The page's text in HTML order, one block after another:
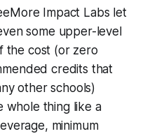
Impact Labs let
some upper-level
the cost (or zero
credits that
other schools)
whole thing like a
minimum